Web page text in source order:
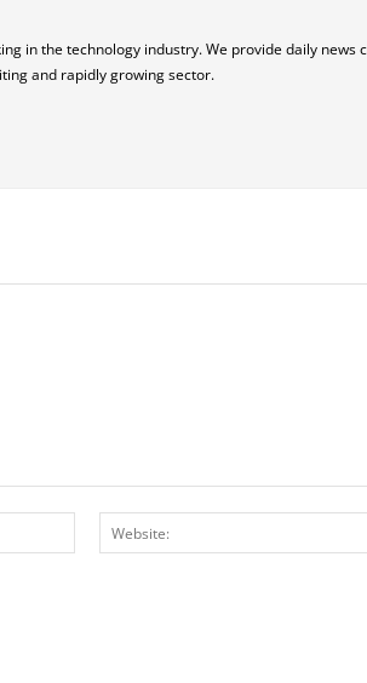
in the technology industry. We provide daily news
and rapidly growing sector.
Email:*